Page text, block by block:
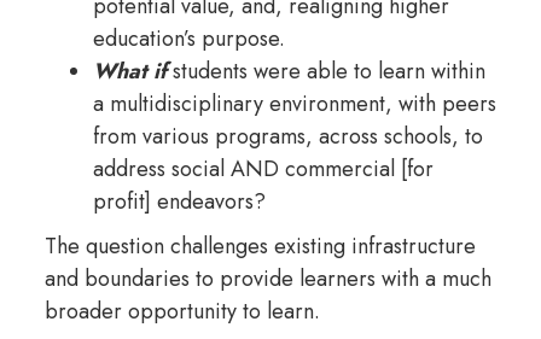
potential value, and, realigning higher
education’s purpose.
What ifstudents were able to learn within
a multidisciplinary environment, with peers
from various programs, across schools, to
address social AND commercial [for
profit] endeavors?
The question challenges existing infrastructure
and boundaries to provide learners with a much
broader opportunity to learn.